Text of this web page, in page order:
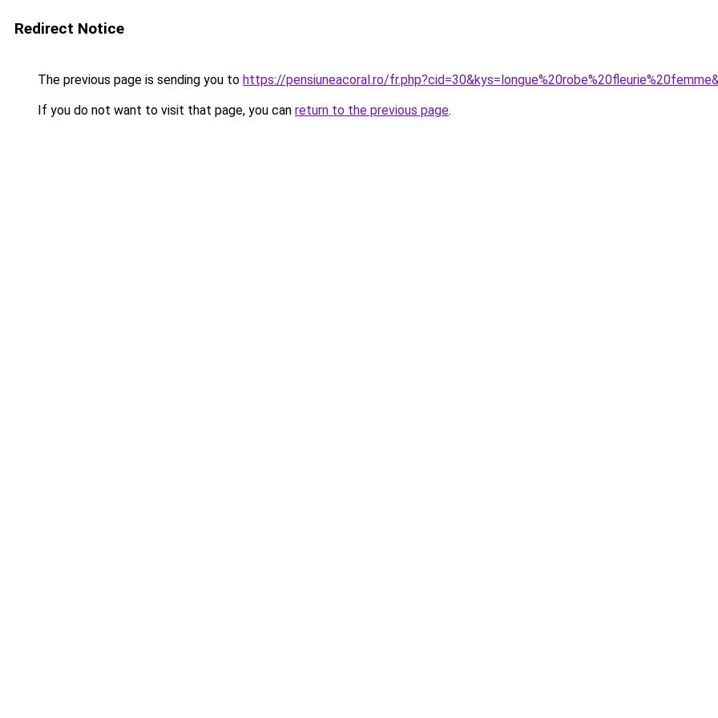
Redirect Notice
The previous page is sending you to https://pensiuneacoral.ro/
If you do not want to visit that page, you can return to the previous page.